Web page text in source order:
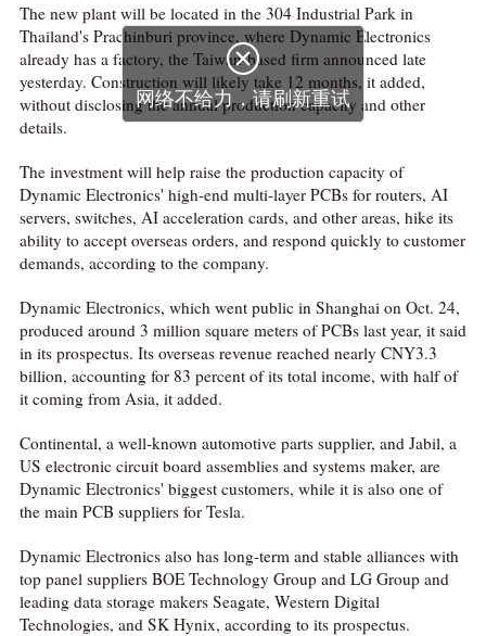
The new plant will be located in the 304 Industrial Park in
Thailand's Prachinburi province, where Dynamic Electronics
already has a factory, the Taiwan-based firm announced late
yesterday. Construction will likely take 12 months, it added,
without disclosing the annual production capacity and other
details.
The investment will help raise the production capacity of
Dynamic Electronics' high-end multi-layer PCBs for routers, AI
servers, switches, AI acceleration cards, and other areas, hike its
ability to accept overseas orders, and respond quickly to customer
demands, according to the company.
Dynamic Electronics, which went public in Shanghai on Oct. 24,
produced around 3 million square meters of PCBs last year, it said
in its prospectus. Its overseas revenue reached nearly CNY3.3
billion, accounting for 83 percent of its total income, with half of
it coming from Asia, it added.
Continental, a well-known automotive parts supplier, and Jabil, a
US electronic circuit board assemblies and systems maker, are
Dynamic Electronics' biggest customers, while it is also one of
the main PCB suppliers for Tesla.
Dynamic Electronics also has long-term and stable alliances with
top panel suppliers BOE Technology Group and LG Group and
leading data storage makers Seagate, Western Digital
Technologies, and SK Hynix, according to its prospectus.

网络不给力，请刷新重试